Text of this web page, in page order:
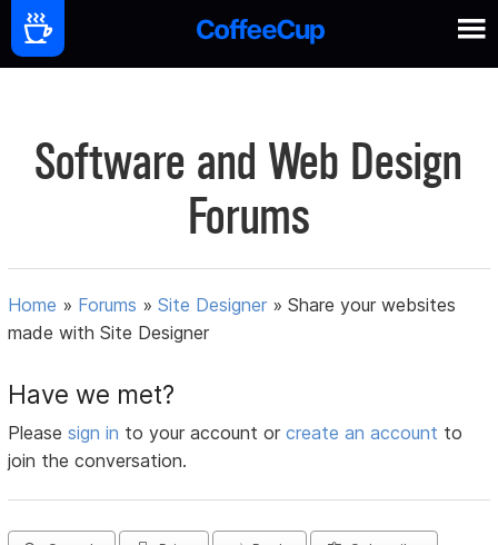
Software and Web Design
Forums
Home » Forums »Site Designer »Share your websites
made with Site Designer
Have we met?
Pleasesign in to your account orcreate an account to
join the conversation.